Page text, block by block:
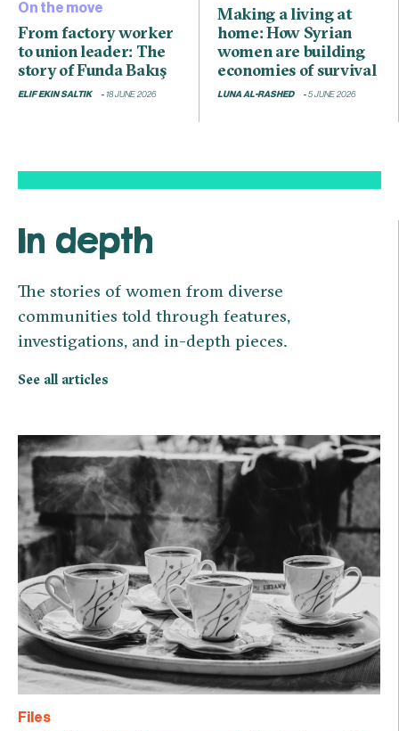
On the move
From factory worker
to union leader: The
story of Funda Bakış
ELIF EKIN SALTIK 18 JUNE 2026
Making a living at
home: How Syrian
women are building
economies of survival
LUNA AL-RASHED 5 JUNE 2026
In depth
The stories of women from diverse
communities told through features,
investigations, and in-depth pieces.
See all articles
Files